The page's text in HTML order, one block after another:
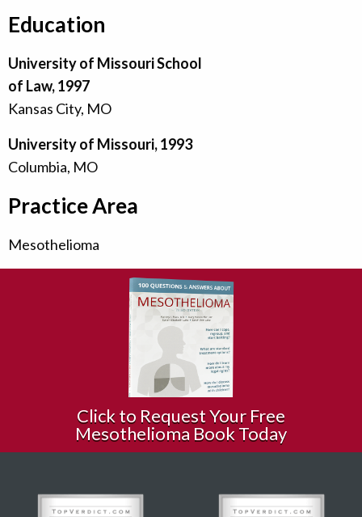
Education
University of Missouri School
of Law, 1997
Kansas City, MO
University of Missouri, 1993
Columbia, MO
Practice Area
Mesothelioma
Click to Request Your Free
Mesothelioma Book Today